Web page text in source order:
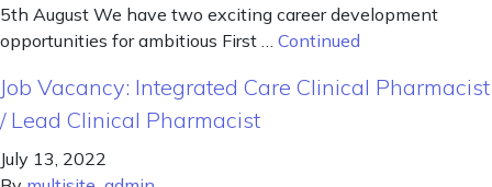
5th August We have two exciting career development
opportunities for ambitious First … Continued
Job Vacancy: Integrated Care Clinical Pharmacist
/ Lead Clinical Pharmacist
July 13, 2022